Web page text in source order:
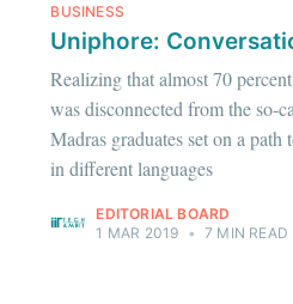
BUSINESS
Uniphore:
Realizing that almost 70
was disconnected from the
Madras graduates set on a
in different languages
EDITORIAL BOARD
1 MAR 2019 • 7 MIN READ